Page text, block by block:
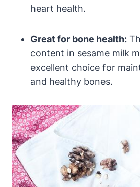
heart health.
Great for bone health:
content in sesame milk
excellent choice for
and healthy bones.